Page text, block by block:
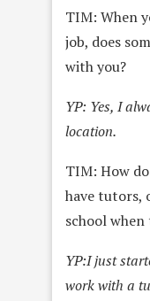
TIM: When
job, does
with you?
YP: Yes, I
location.
TIM: How
have tutors,
school
YP:I just
work with a